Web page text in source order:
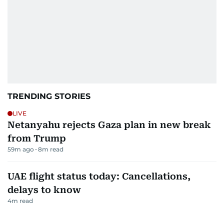
TRENDING STORIES
LIVE
Netanyahu rejects Gaza plan in new break
from Trump
59m ago 8m read
UAE flight status today: Cancellations,
delays to know
4m read